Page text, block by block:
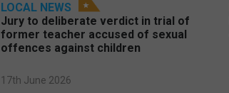
LOCAL NEWS
Jury to deliberate verdict in trial of
former teacher accused of sexual
offences against children
17th June 2026